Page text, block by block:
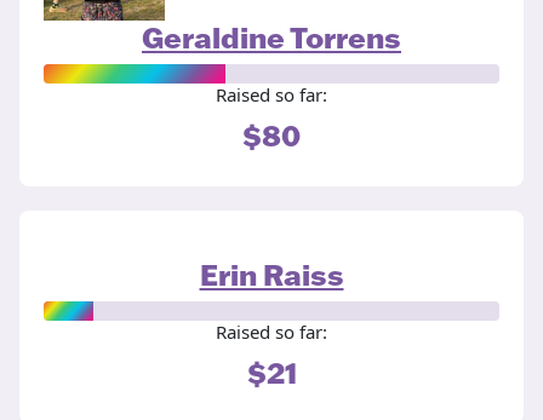
Geraldine Torrens
Raised so far:
$80
Erin Raiss
Raised so far:
$21